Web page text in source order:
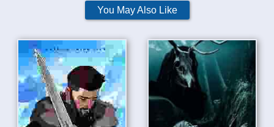
You May Also Like